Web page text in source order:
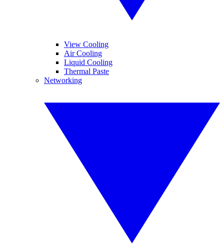
View Cooling
Air Cooling
Liquid Cooling
Thermal Paste
Networking